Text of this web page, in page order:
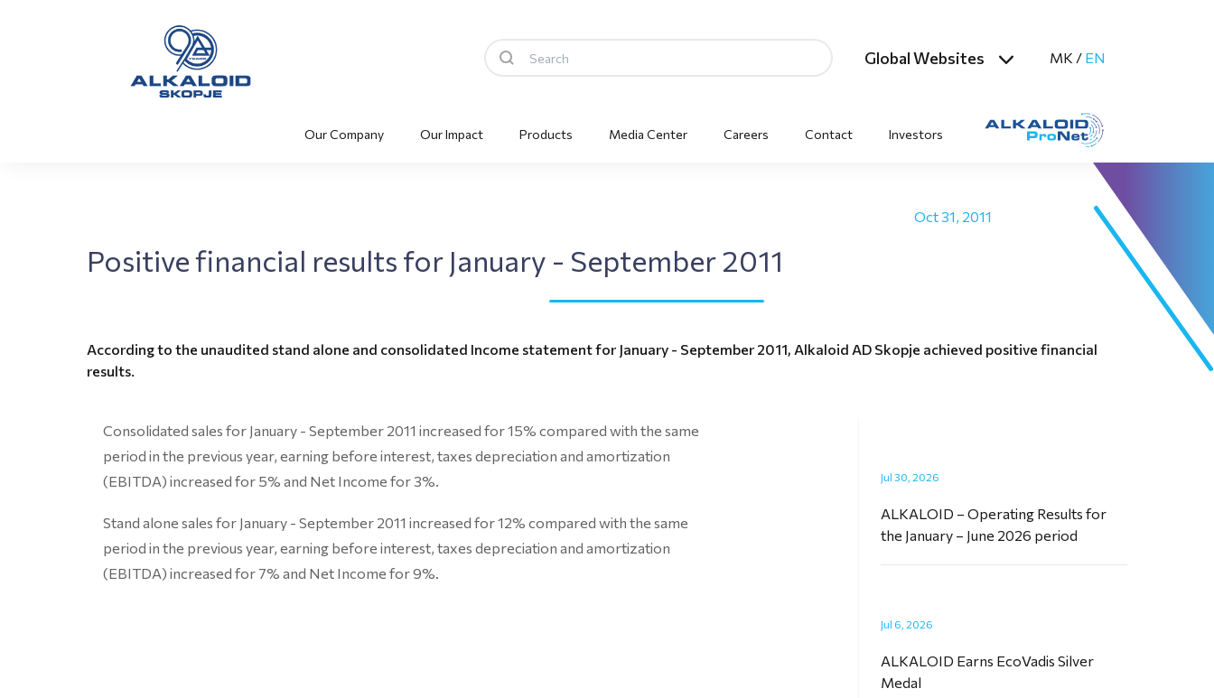
Global Websites MK / EN
Our Company Our Impact Products Media Center Careers Contact Investors
Oct 31, 2011
Positive financial results for January - September 2011
According to the unaudited stand alone and consolidated Income statement for January - September 2011, Alkaloid AD Skopje achieved positive financial
results.
Consolidated sales for January - September 2011 increased for 15% compared with the same
period in the previous year, earning before interest, taxes depreciation and amortization
(EBITDA) increased for 5% and Net Income for 3%.
Stand alone sales for January - September 2011 increased for 12% compared with the same
period in the previous year, earning before interest, taxes depreciation and amortization
(EBITDA) increased for 7% and Net Income for 9%.
Jul 30, 2026
ALKALOID – Operating Results for
the January – June 2026 period
Jul 6, 2026
ALKALOID Earns EcoVadis Silver
Medal